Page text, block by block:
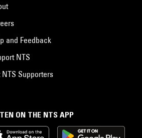
ON THE NTS APP
and Feedback
NTS
NTS Supporters